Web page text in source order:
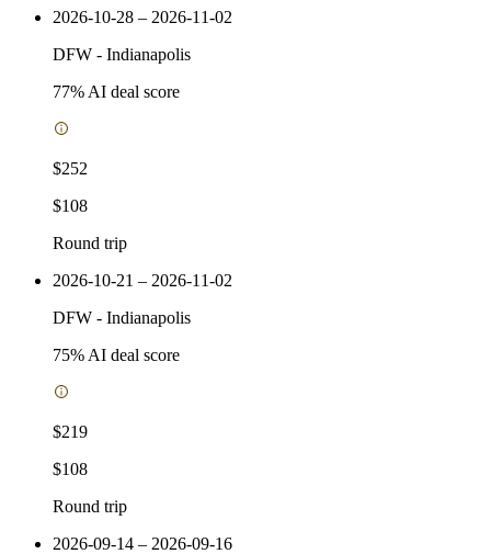
2026-10-28 – 2026-11-02
DFW - Indianapolis
77% AI deal score
$252
$108
Round trip
2026-10-21 – 2026-11-02
DFW - Indianapolis
75% AI deal score
$219
$108
Round trip
2026-09-14 – 2026-09-16